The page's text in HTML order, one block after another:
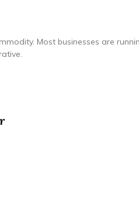
Most businesses are